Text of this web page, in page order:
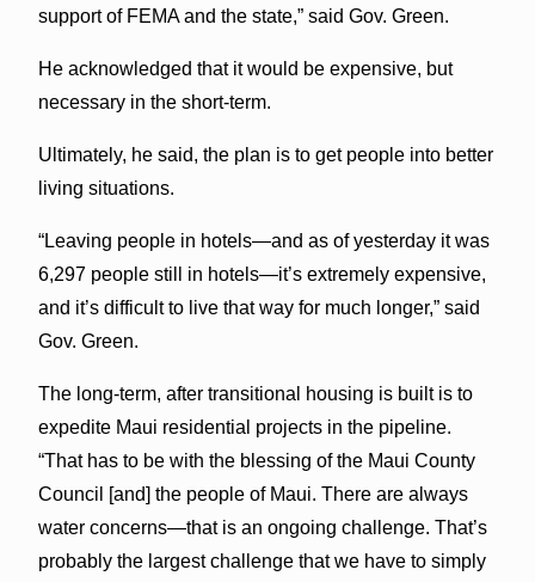
support of FEMA and the state,” said Gov. Green.
He acknowledged that it would be expensive, but
necessary in the short-term.
Ultimately, he said, the plan is to get people into better
living situations.
“Leaving people in hotels—and as of yesterday it was
6,297 people still in hotels—it’s extremely expensive,
and it’s difficult to live that way for much longer,” said
Gov. Green.
The long-term, after transitional housing is built is to
expedite Maui residential projects in the pipeline.
“That has to be with the blessing of the Maui County
Council [and] the people of Maui. There are always
water concerns—that is an ongoing challenge. That’s
probably the largest challenge that we have to simply